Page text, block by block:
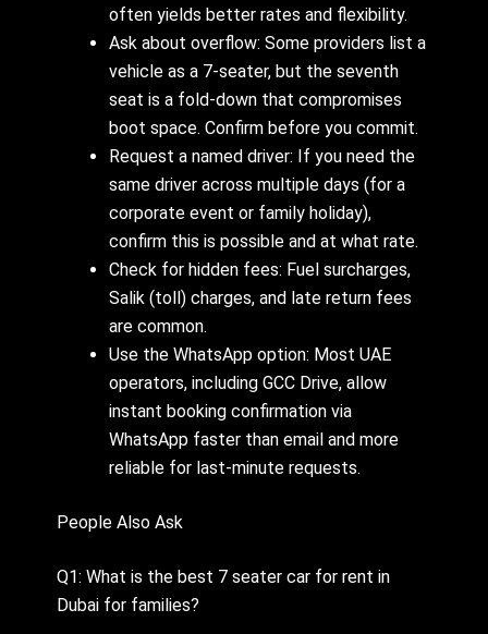
often yields better rates and flexibility.
Ask about overflow: Some providers list a
vehicle as a 7-seater, but the seventh
seat is a fold-down that compromises
boot space. Confirm before you commit.
Request a named driver: If you need the
same driver across multiple days (for a
corporate event or family holiday),
confirm this is possible and at what rate.
Check for hidden fees: Fuel surcharges,
Salik (toll) charges, and late return fees
are common.
Use the WhatsApp option: Most UAE
operators, including GCC Drive, allow
instant booking confirmation via
WhatsApp faster than email and more
reliable for last-minute requests.
People Also Ask
Q1: What is the best 7 seater car for rent in
Dubai for families?